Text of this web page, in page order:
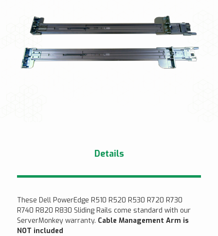
Details
These Dell PowerEdge R510 R520 R530 R720 R730
R740 R820 R830 Sliding Rails come standard with our
ServerMonkey warranty. Cable Management Arm is
NOT included